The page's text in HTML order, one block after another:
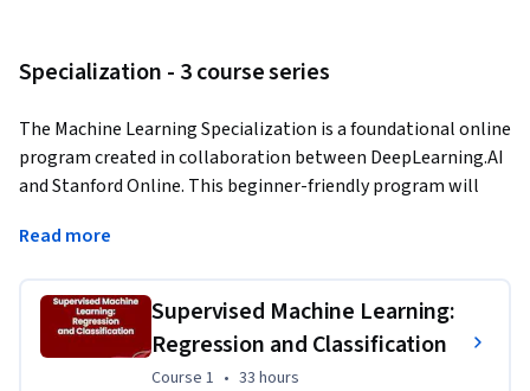
Specialization - 3 course series
The Machine Learning Specialization is a foundational online
program created in collaboration between DeepLearning.AI
and Stanford Online. This beginner-friendly program will
use these techniques to build real-world AI applications.
This Specialization is taught by Andrew Ng, an AI visionary
who has led critical research at Stanford University and
groundbreaking work at Google Brain, Baidu, and Landing.AI
to advance the AI field.
Read more
Supervised Machine Learning:
Regression and Classification
Course 1 33 hours
Course 1 • 33 hours